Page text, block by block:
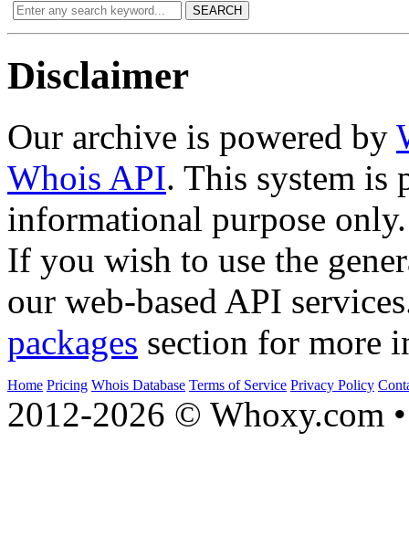
SEARCH
Disclaimer
Our archive is powered by
Whois API. This system is
informational purpose only.
If you wish to use the
our web-based API
packages section for more
Home Pricing Whois Database Terms of Service Privacy Policy
2012-2026 © Whoxy.com